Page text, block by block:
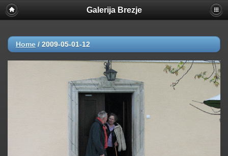
Galerija Brezje
Home / 2009-05-01-12